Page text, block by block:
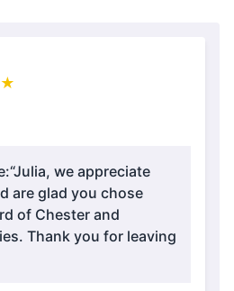
★
“Julia, we appreciate
are glad you chose
of Chester and
Thank you for leaving